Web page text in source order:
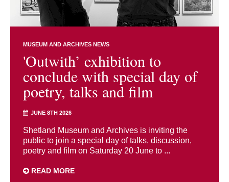
MUSEUM AND ARCHIVES NEWS
'Outwith’ exhibition to
conclude with special day of
poetry, talks and film
JUNE 8TH 2026
Shetland Museum and Archives is inviting the
public to join a special day of talks, discussion,
poetry and film on Saturday 20 June to ...
READ MORE